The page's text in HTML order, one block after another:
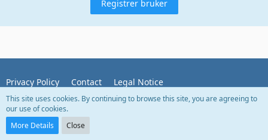
Registrer bruker
Privacy Policy Contact Legal Notice
This site uses cookies. By continuing to browse this site, you are agreeing to
our use of cookies.
More Details
Close